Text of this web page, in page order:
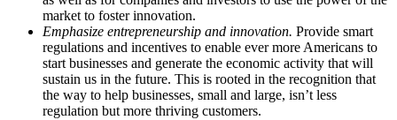
market to foster innovation.
Emphasize entrepreneurship and innovation. Provide smart
regulations and incentives to enable ever more Americans to
start businesses and generate the economic activity that will
sustain us in the future. This is rooted in the recognition that
the way to help businesses, small and large, isn’t less
regulation but more thriving customers.